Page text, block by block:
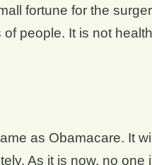
fortune for the
of people. It is not
as Obamacare. It
As it is now, no